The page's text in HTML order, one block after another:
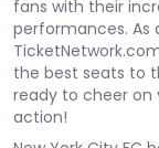
fans with their
performances. As
the best seats to
ready to cheer on
action!